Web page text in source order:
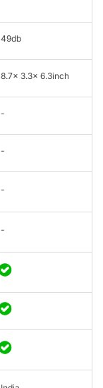
49db
8.7x 3.3x 6.3inch
-
-
-
-